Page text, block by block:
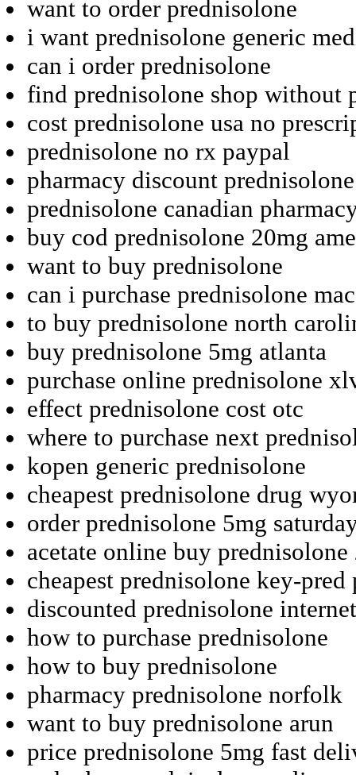
want to order prednisolone
i want prednisolone generic
can i order prednisolone
find prednisolone shop without
cost prednisolone usa no
prednisolone no rx paypal
pharmacy discount prednisolone
prednisolone canadian
buy cod prednisolone 20mg
want to buy prednisolone
can i purchase prednisolone
to buy prednisolone north
buy prednisolone 5mg atlanta
purchase online prednisolone
effect prednisolone cost otc
where to purchase next
kopen generic prednisolone
cheapest prednisolone drug
order prednisolone 5mg
acetate online buy prednisolone
cheapest prednisolone key-pred
discounted prednisolone
how to purchase prednisolone
how to buy prednisolone
pharmacy prednisolone norfolk
want to buy prednisolone arun
price prednisolone 5mg fast